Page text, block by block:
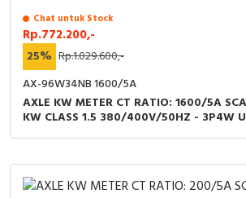
Chat untuk Stock
Rp.772.200,-
25% Rp.1.029.600,-
AX-96W34NB 1600/5A
AXLE KW METER CT RATIO: 1600/5A
KW CLASS 1.5 380/400V/50HZ - 3P4W